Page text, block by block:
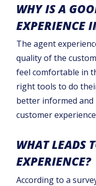
WHY IS A
EXPERIENCE
The agent
quality of the
feel comfortable in
right tools to do
better informed
customer
WHAT LEADS
EXPERIENCE?
According to a